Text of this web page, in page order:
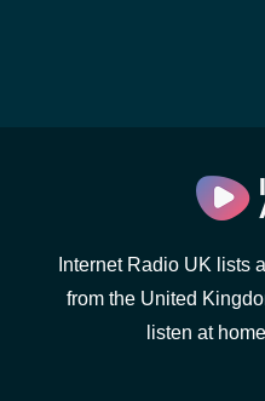
Internet Radio UK lists
from the United
listen at